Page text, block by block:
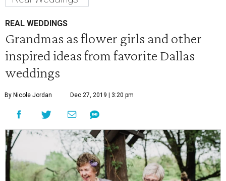
REAL WEDDINGS
Grandmas as flower girls and other
inspired ideas from favorite Dallas
weddings
By Nicole Jordan Dec 27, 2019 | 3:20 pm